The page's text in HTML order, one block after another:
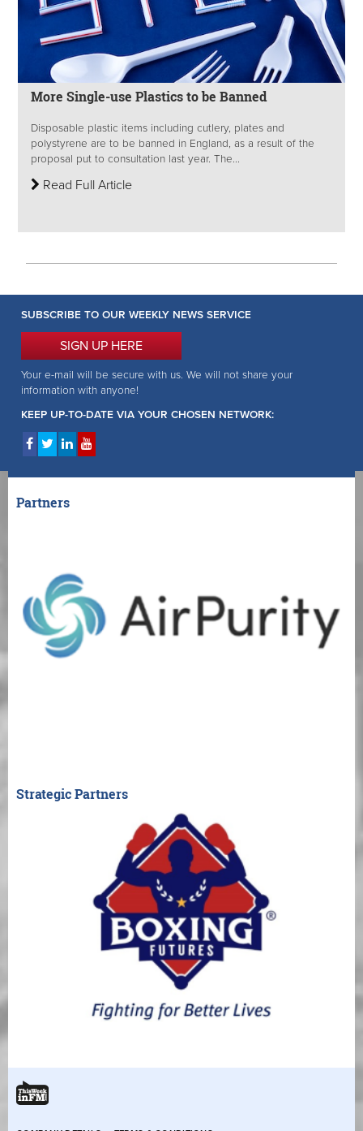
More Single-use Plastics to be Banned
Disposable plastic items including cutlery, plates and
polystyrene are to be banned in England, as a result of the
proposal put to consultation last year. The...
Read Full Article
SUBSCRIBE TO OUR WEEKLY NEWS SERVICE
SIGN UP HERE
Your e-mail will be secure with us. We will not share your
information with anyone!
KEEP UP-TO-DATE VIA YOUR CHOSEN NETWORK:
Partners
Strategic Partners